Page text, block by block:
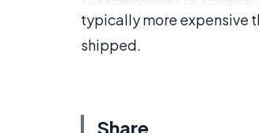
typically more expensive
shipped.
Share